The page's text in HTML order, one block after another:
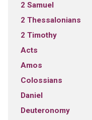
2 Samuel
2 Thessalonians
2 Timothy
Acts
Amos
Colossians
Daniel
Deuteronomy